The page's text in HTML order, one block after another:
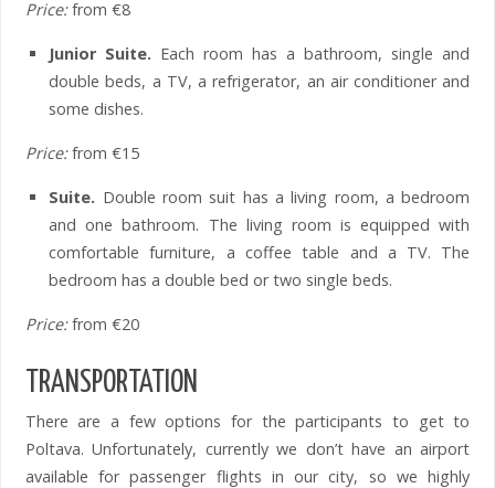
Price:from €8
Junior Suite. Each room has a bathroom, single and
double beds, a TV, a refrigerator, an air conditioner and
some dishes.
Price:from €15
Suite. Double room suit has a living room, a bedroom
and one bathroom. The living room is equipped with
comfortable furniture, a coffee table and a TV. The
bedroom has a double bed or two single beds.
Price:from €20
TRANSPORTATION
There are a few options for the participants to get to
Poltava. Unfortunately, currently we don’t have an airport
available for passenger flights in our city, so we highly